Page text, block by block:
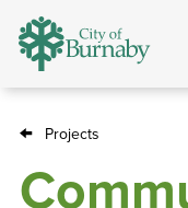
Skip
Projects